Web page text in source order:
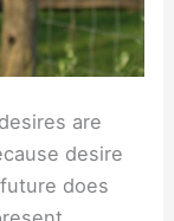
are
desire
does